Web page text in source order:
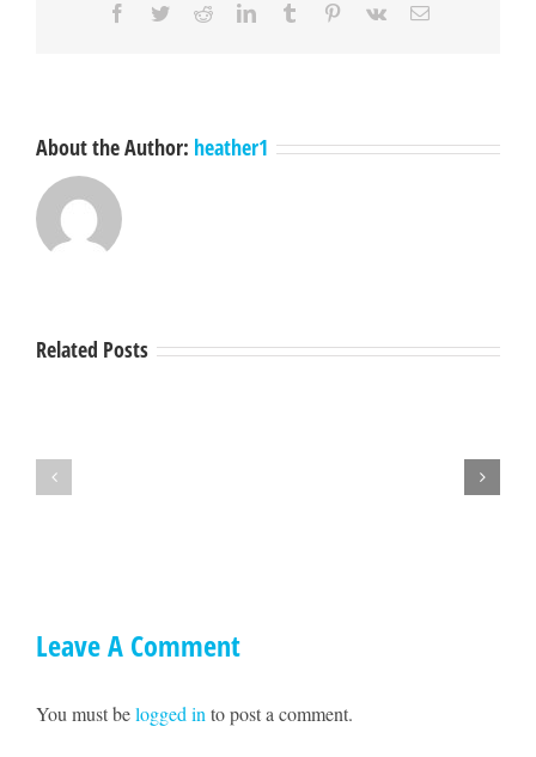
Facebook
TwitterRedditLinkedInTumblr Pinterest
Vk Email
About the Author: heather1
Related Posts
Leave A Comment
You must belogged into post a comment.